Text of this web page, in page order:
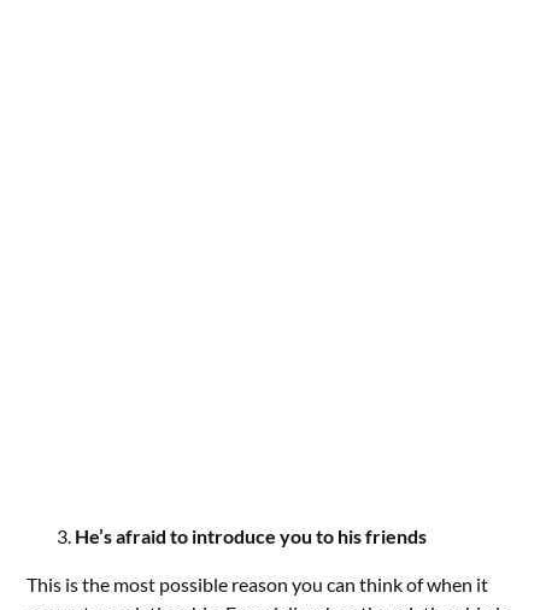
He’s afraid to introduce you to his friends
This is the most possible reason you can think of when it